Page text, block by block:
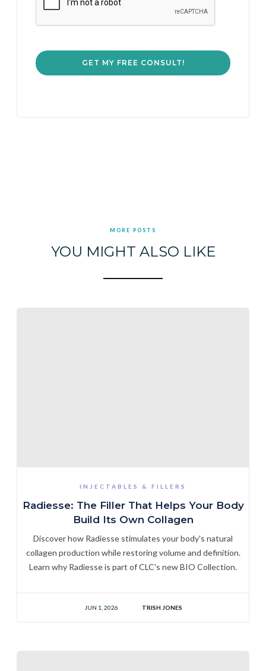
MORE POSTS
YOU MIGHT ALSO LIKE
INJECTABLES & FILLERS
Radiesse: The Filler That Helps Your Body
Build Its Own Collagen
Discover how Radiesse stimulates your body's natural
collagen production while restoring volume and definition.
Learn why Radiesse is part of CLC's new BIO Collection.
JUN 1, 2026 TRISH JONES